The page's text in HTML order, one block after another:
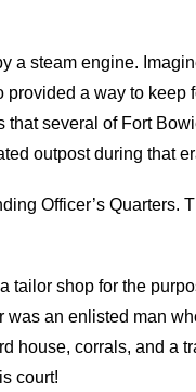
a steam engine.
a way to
several of Fort
outpost during that
Officer’s Quarters.
shop for the
was an enlisted man
house, corrals, and a
court!